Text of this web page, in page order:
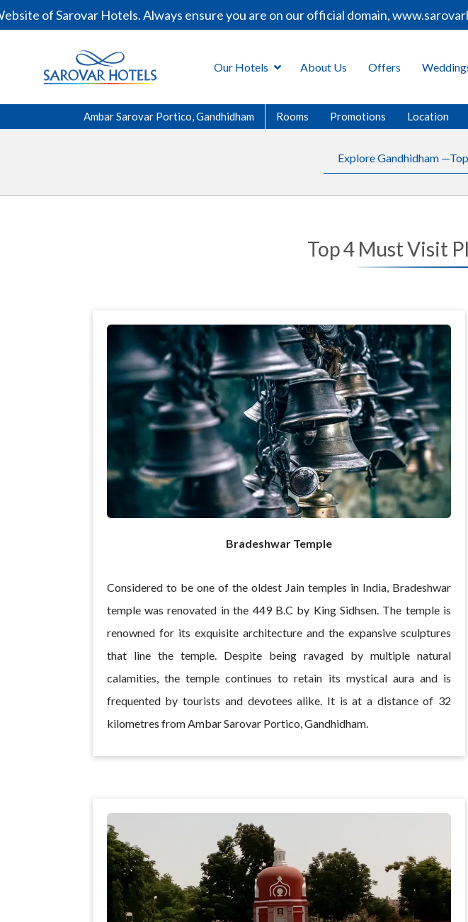
of Sarovar Hotels. Always ensure you are on our official domain,
Our Hotels About Us Offers
Ambar Sarovar Portico, Gandhidham Rooms Promotions Location
Explore Gandhidham
Top 4 Must Visit
Bradeshwar Temple
Considered to be one of the oldest Jain temples in India, Bradeshwar
temple was renovated in the 449 B.C by King Sidhsen. The temple is
renowned for its exquisite architecture and the expansive sculptures
that line the temple. Despite being ravaged by multiple natural
calamities, the temple continues to retain its mystical aura and is
frequented by tourists and devotees alike. It is at a distance of 32
kilometres from Ambar Sarovar Portico, Gandhidham.